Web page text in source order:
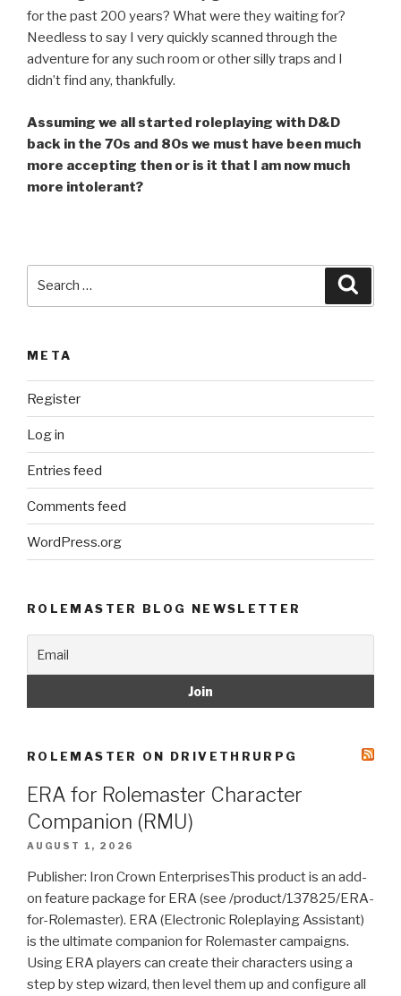
for the past 200 years? What were they waiting for?
Needless to say I very quickly scanned through the
adventure for any such room or other silly traps and I
didn’t find any, thankfully.
Assuming we all started roleplaying with D&D
back in the 70s and 80s we must have been much
more accepting then or is it that I am now much
more intolerant?
META
Register
Log in
Entries feed
Comments feed
WordPress.org
ROLEMASTER BLOG NEWSLETTER
ROLEMASTER ON DRIVETHRURPG
ERA for Rolemaster Character
Companion (RMU)
AUGUST 1, 2026
Publisher: Iron Crown EnterprisesThis product is an add-
on feature package for ERA (see /product/137825/ERA-
for-Rolemaster). ERA (Electronic Roleplaying Assistant)
is the ultimate companion for Rolemaster campaigns.
Using ERA players can create their characters using a
step by step wizard, then level them up and configure all